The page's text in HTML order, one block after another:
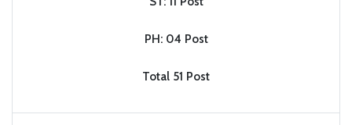
PH: 04 Post
Total 51 Post